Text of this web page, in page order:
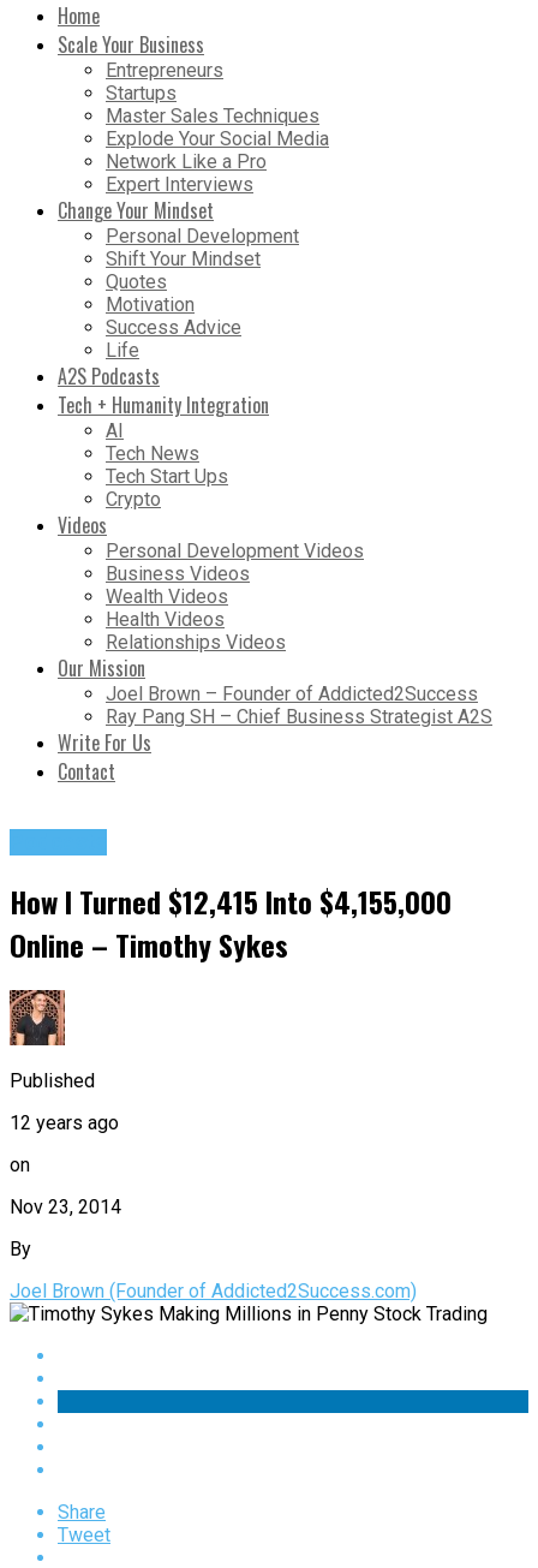
Home
Scale Your Business
Entrepreneurs
Startups
Master Sales Techniques
Explode Your Social Media
Network Like a Pro
Expert Interviews
Change Your Mindset
Personal Development
Shift Your Mindset
Quotes
Motivation
Success Advice
Life
A2S Podcasts
Tech + Humanity Integration
AI
Tech News
Tech Start Ups
Crypto
Videos
Personal Development Videos
Business Videos
Wealth Videos
Health Videos
Relationships Videos
Our Mission
Joel Brown – Founder of Addicted2Success
Ray Pang SH – Chief Business Strategist A2S
Write For Us
Contact
How I Turned $12,415 Into $4,155,000
Online – Timothy Sykes
Published
12 years ago
on
Nov 23, 2014
By
Joel Brown (Founder of Addicted2Success.com)
Share
Tweet